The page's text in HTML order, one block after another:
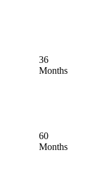
36
Months
60
Months